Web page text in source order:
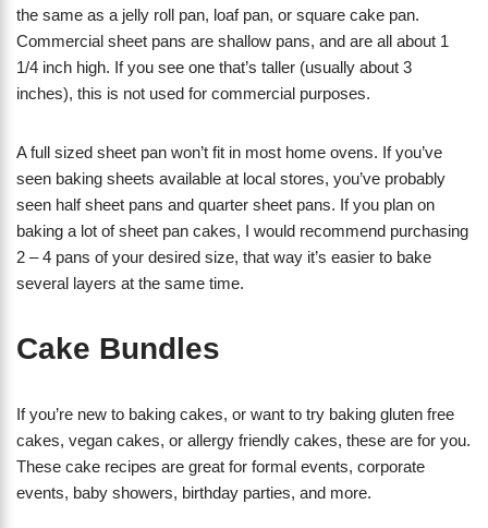
the same as a jelly roll pan, loaf pan, or square cake pan.
Commercial sheet pans are shallow pans, and are all about 1
1/4 inch high. If you see one that’s taller (usually about 3
inches), this is not used for commercial purposes.
A full sized sheet pan won’t fit in most home ovens. If you’ve
seen baking sheets available at local stores, you’ve probably
seen half sheet pans and quarter sheet pans. If you plan on
baking a lot of sheet pan cakes, I would recommend purchasing
2 – 4 pans of your desired size, that way it’s easier to bake
several layers at the same time.
Cake Bundles
If you’re new to baking cakes, or want to try baking gluten free
cakes, vegan cakes, or allergy friendly cakes, these are for you.
These cake recipes are great for formal events, corporate
events, baby showers, birthday parties, and more.